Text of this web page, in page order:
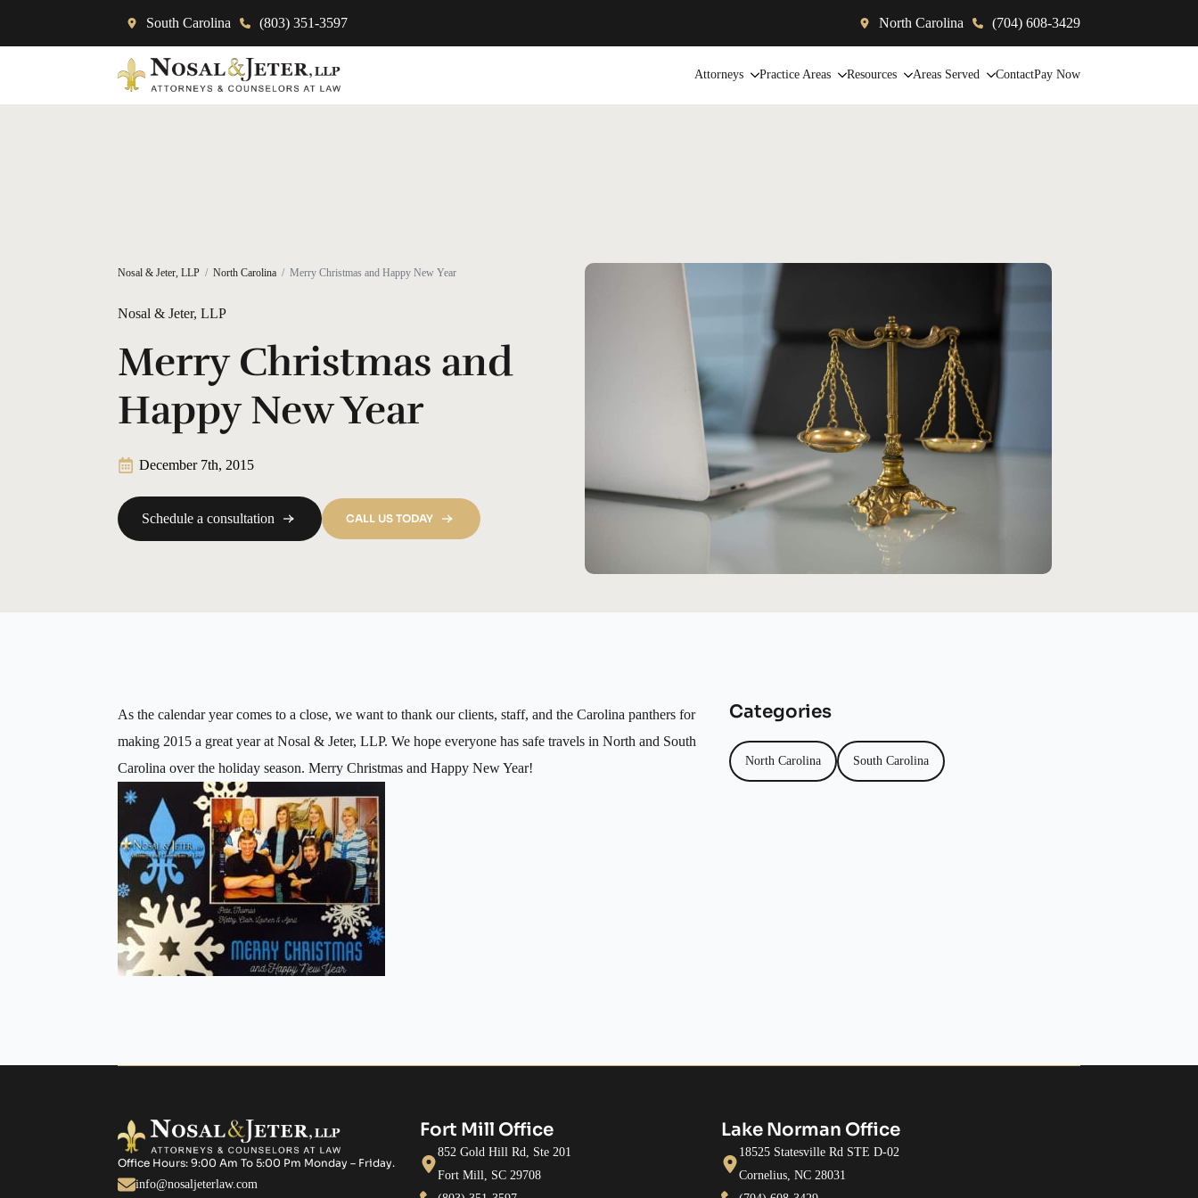
South Carolina (803) 351-3597 North Carolina (704) 608-3429
Attorneys Practice Areas Resources Areas Served ContactPay Now
Nosal & Jeter, LLP North Carolina Merry Christmas and Happy New Year
Nosal & Jeter, LLP
Merry Christmas and
Happy New Year
December 7th, 2015
Schedule a consultation CALL US TODAY
As the calendar year comes to a close, we want to thank our clients, staff, and the Carolina panthers for
making 2015 a great year at Nosal & Jeter, LLP. We hope everyone has safe travels in North and South
Carolina over the holiday season. Merry Christmas and Happy New Year!
Categories
North Carolina South Carolina
Office Hours: 9:00 Am To 5:00 Pm Monday – Friday.
info@nosaljeterlaw.com
Fort Mill Office
852 Gold Hill Rd, Ste 201
Fort Mill, SC 29708
Lake Norman Office
18525 Statesville Rd STE D-02
Cornelius, NC 28031